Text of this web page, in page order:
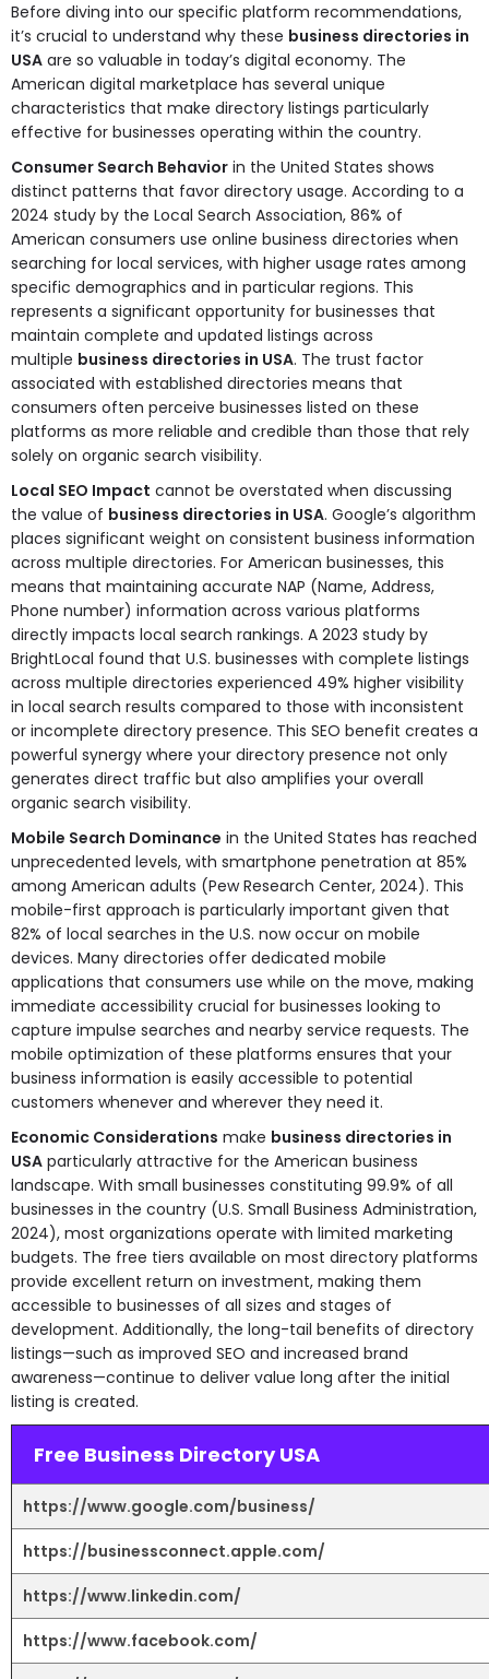
Before diving into our specific platform recommendations,
it’s crucial to understand why these business directories in
USA are so valuable in today’s digital economy. The
American digital marketplace has several unique
characteristics that make directory listings particularly
effective for businesses operating within the country.
Consumer Search Behavior in the United States shows
distinct patterns that favor directory usage. According to a
2024 study by the Local Search Association, 86% of
American consumers use online business directories when
searching for local services, with higher usage rates among
specific demographics and in particular regions. This
represents a significant opportunity for businesses that
maintain complete and updated listings across
multiple business directories in USA. The trust factor
associated with established directories means that
consumers often perceive businesses listed on these
platforms as more reliable and credible than those that rely
solely on organic search visibility.
Local SEO Impact cannot be overstated when discussing
the value of business directories in USA. Google’s algorithm
places significant weight on consistent business information
across multiple directories. For American businesses, this
means that maintaining accurate NAP (Name, Address,
Phone number) information across various platforms
directly impacts local search rankings. A 2023 study by
BrightLocal found that U.S. businesses with complete listings
across multiple directories experienced 49% higher visibility
in local search results compared to those with inconsistent
or incomplete directory presence. This SEO benefit creates a
powerful synergy where your directory presence not only
generates direct traffic but also amplifies your overall
organic search visibility.
Mobile Search Dominance in the United States has reached
unprecedented levels, with smartphone penetration at 85%
among American adults (Pew Research Center, 2024). This
mobile-first approach is particularly important given that
82% of local searches in the U.S. now occur on mobile
devices. Many directories offer dedicated mobile
applications that consumers use while on the move, making
immediate accessibility crucial for businesses looking to
capture impulse searches and nearby service requests. The
mobile optimization of these platforms ensures that your
business information is easily accessible to potential
customers whenever and wherever they need it.
Economic Considerations make business directories in
USA particularly attractive for the American business
landscape. With small businesses constituting 99.9% of all
businesses in the country (U.S. Small Business Administration,
2024), most organizations operate with limited marketing
budgets. The free tiers available on most directory platforms
provide excellent return on investment, making them
accessible to businesses of all sizes and stages of
development. Additionally, the long-tail benefits of directory
listings—such as improved SEO and increased brand
awareness—continue to deliver value long after the initial
listing is created.
Free Business Directory USA
https://www.google.com/business/
https://businessconnect.apple.com/
https://www.linkedin.com/
https://www.facebook.com/